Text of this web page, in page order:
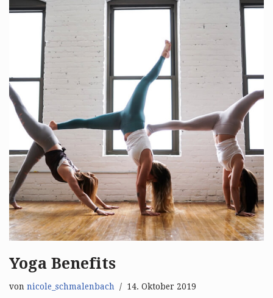
Yoga Benefits
von nicole_schmalenbach 14. Oktober 2019